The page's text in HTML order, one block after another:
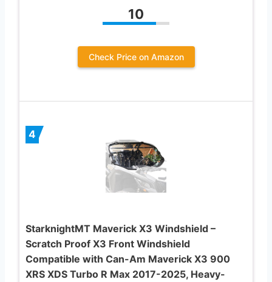
10
Check Price on Amazon
4
StarknightMT Maverick X3 Windshield –
Scratch Proof X3 Front Windshield
Compatible with Can-Am Maverick X3 900
XRS XDS Turbo R Max 2017-2025, Heavy-